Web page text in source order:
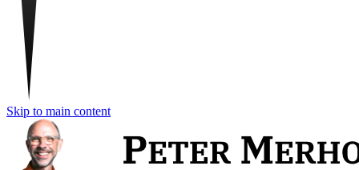
Skip to main content